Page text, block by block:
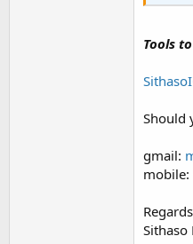
Tools
Should
gmail:
Regards
Sithaso